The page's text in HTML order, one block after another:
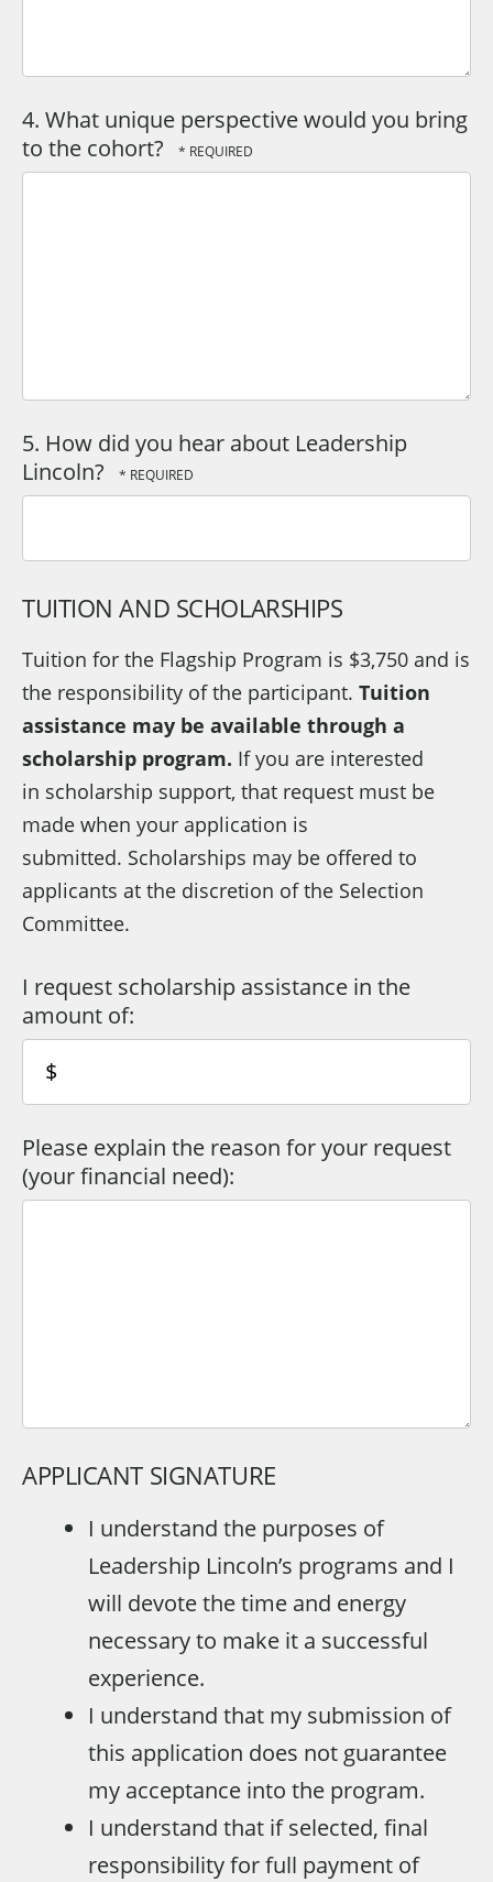
4. What unique perspective would you bring
to the cohort?
5. How did you hear about Leadership
Lincoln?
TUITION AND SCHOLARSHIPS
Tuition for the Flagship Program is $3,750 and is
the responsibility of the participant. Tuition
assistance may be available through a
scholarship program. If you are interested
in scholarship support, that request must be
made when your application is
submitted. Scholarships may be offered to
applicants at the discretion of the Selection
Committee.
I request scholarship assistance in the
amount of:
Please explain the reason for your request
(your financial need):
APPLICANT SIGNATURE
I understand the purposes of
Leadership Lincoln’s programs and I
will devote the time and energy
necessary to make it a successful
experience.
I understand that my submission of
this application does not guarantee
my acceptance into the program.
I understand that if selected, final
responsibility for full payment of